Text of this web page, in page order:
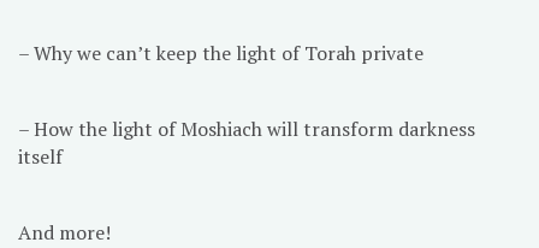
– Why we can’t keep the light of Torah private
– How the light of Moshiach will transform darkness
itself
And more!